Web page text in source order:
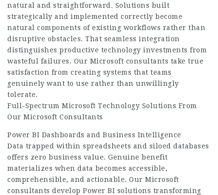
natural and straightforward. Solutions built
strategically and implemented correctly become
natural components of existing workflows rather than
disruptive obstacles. That seamless integration
distinguishes productive technology investments from
wasteful failures. Our Microsoft consultants take true
satisfaction from creating systems that teams
genuinely want to use rather than unwillingly
tolerate.
Full-Spectrum Microsoft Technology Solutions From
Our Microsoft Consultants
Power BI Dashboards and Business Intelligence
Data trapped within spreadsheets and siloed databases
offers zero business value. Genuine benefit
materializes when data becomes accessible,
comprehensible, and actionable. Our Microsoft
consultants develop Power BI solutions transforming